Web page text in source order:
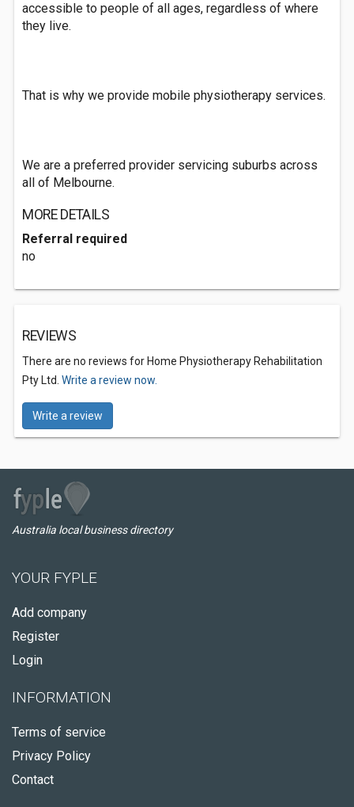
accessible to people of all ages, regardless of where
they live.
That is why we provide mobile physiotherapy services.
We are a preferred provider servicing suburbs across
all of Melbourne.
MORE DETAILS
Referral required
no
REVIEWS
There are no reviews for Home Physiotherapy Rehabilitation
Pty Ltd. Write a review now.
Write a review
Australia local business directory
YOUR FYPLE
Add company
Register
Login
INFORMATION
Terms of service
Privacy Policy
Contact